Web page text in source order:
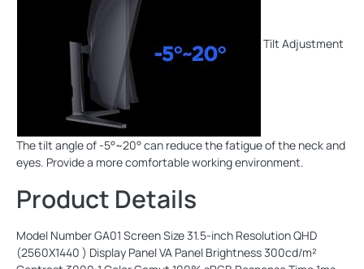
Tilt Adjustment
The tilt angle of -5°~20° can reduce the fatigue of the neck and
eyes. Provide a more comfortable working environment.
Product Details
Model Number GA01 Screen Size 31.5-inch Resolution QHD (2560X1440 ) Display Panel VA Panel Brightness 300cd/m² Contrast 3000:1 Color Gamut 100% sRGB Response Time 1ms (MPRT) Refresh Rate 170Hz （Support 144Hz） Connections HDMI 2.0 x2 / Displayport x1 / Audio out x1 Angle Adjustment Tilt -5°~20° VESA 75 X 75mm Product Dimensions 27.98 x 20.07 x 9.67 in Product Weight 14.55 lbs Packing List Monitor x1, User Manual x1, DisplayPort cable x 1 KOORUI Curved Displays: Find Your Choice Add to Cart Add to Cart Add to Cart Add to Cart Add to Cart Add to Cart Customer Reviews 4.3 out of 5 stars 283 4.4 out of 5 stars 1,759 4.4 out of 5 stars 4,249 4.4 out of 5 stars 3,338 4.4 out of 5 stars 4,688 4.4 out of 5 stars 4,249 5.0 out of 5 stars 1 Price $199.99$199.99 $109.99$109.99 $129.99$129.99 $159.99$159.99 $129.99$129.99 $159.99$159.99 — Size 32" 24" 27" 27" 27" 27" 31.5“ Curvature 1500R 1800R 1800R 1800R 1500R 1500R 1500R Resolution QHD(2560X1440) FHD(1920X1080) FHD(1920X1080) QHD(2560X1440) FHD(1920X1080) QHD(2560X1440) QHD(2560X1440) Refresh Rate 170Hz 165Hz 165Hz 144Hz 180Hz 180Hz 165Hz Adaptive-Sync ✔ ✔ ✔ ✔ ✔ ✔ ✔ Speakers ✘ ✘ ✘ ✘